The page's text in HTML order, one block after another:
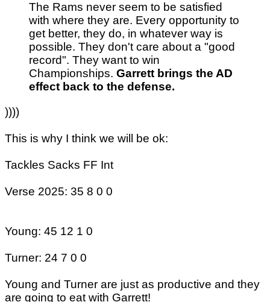
The Rams never seem to be satisfied
with where they are. Every opportunity to
get better, they do, in whatever way is
possible. They don't care about a "good
record". They want to win
Championships. Garrett brings the AD
effect back to the defense.
))))
This is why I think we will be ok:
Tackles Sacks FF Int
Verse 2025: 35 8 0 0
Young: 45 12 1 0
Turner: 24 7 0 0
Young and Turner are just as productive and they
are going to eat with Garrett!